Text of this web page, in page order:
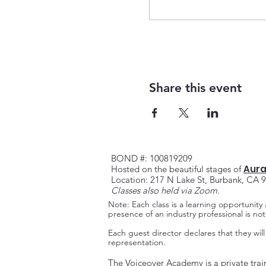
Share this event
BOND #: 100819209
Hosted on the beautiful stages of
Location: 217 N Lake St, Burbank, CA
Classes also held via Zoom.
Note: Each class is a learning
presence of an industry professional is
Each guest director declares that they
representation.
The Voiceover Academy is a private